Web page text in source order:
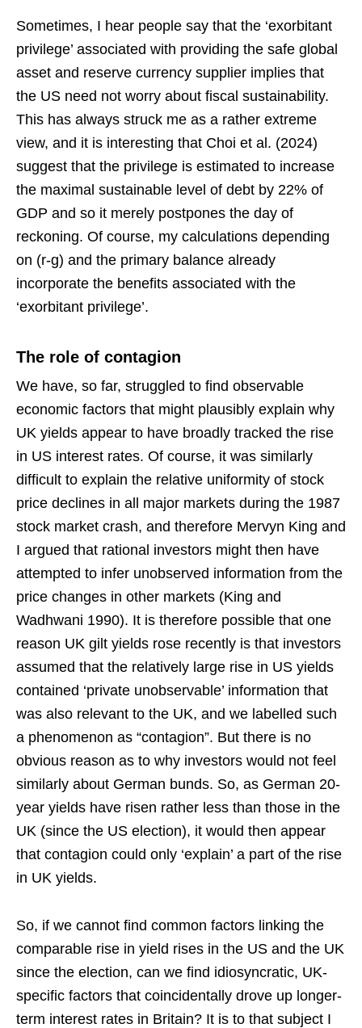
Sometimes, I hear people say that the ‘exorbitant
privilege’ associated with providing the safe global
asset and reserve currency supplier implies that
the US need not worry about fiscal sustainability.
This has always struck me as a rather extreme
view, and it is interesting that Choi et al. (2024)
suggest that the privilege is estimated to increase
the maximal sustainable level of debt by 22% of
GDP and so it merely postpones the day of
reckoning. Of course, my calculations depending
on (r-g) and the primary balance already
incorporate the benefits associated with the
‘exorbitant privilege’.
The role of contagion
We have, so far, struggled to find observable
economic factors that might plausibly explain why
UK yields appear to have broadly tracked the rise
in US interest rates. Of course, it was similarly
difficult to explain the relative uniformity of stock
price declines in all major markets during the 1987
stock market crash, and therefore Mervyn King and
I argued that rational investors might then have
attempted to infer unobserved information from the
price changes in other markets (King and
Wadhwani 1990). It is therefore possible that one
reason UK gilt yields rose recently is that investors
assumed that the relatively large rise in US yields
contained ‘private unobservable’ information that
was also relevant to the UK, and we labelled such
a phenomenon as “contagion”. But there is no
obvious reason as to why investors would not feel
similarly about German bunds. So, as German 20-
year yields have risen rather less than those in the
UK (since the US election), it would then appear
that contagion could only ‘explain’ a part of the rise
in UK yields.
So, if we cannot find common factors linking the
comparable rise in yield rises in the US and the UK
since the election, can we find idiosyncratic, UK-
specific factors that coincidentally drove up longer-
term interest rates in Britain? It is to that subject I